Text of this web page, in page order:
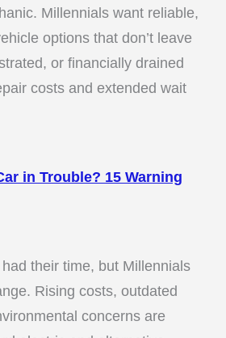
Millennials want reliable,
options that don’t leave
or financially drained
costs and extended wait
in Trouble? 15 Warning
their time, but Millennials
Rising costs, outdated
concerns are